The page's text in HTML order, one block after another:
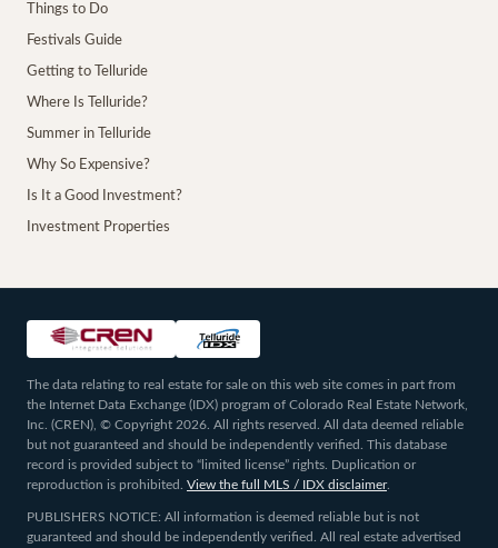
Things to Do
Festivals Guide
Getting to Telluride
Where Is Telluride?
Summer in Telluride
Why So Expensive?
Is It a Good Investment?
Investment Properties
The data relating to real estate for sale on this web site comes in part from
the Internet Data Exchange (IDX) program of Colorado Real Estate Network,
Inc. (CREN), © Copyright 2026. All rights reserved. All data deemed reliable
but not guaranteed and should be independently verified. This database
record is provided subject to “limited license” rights. Duplication or
reproduction is prohibited. View the full MLS / IDX disclaimer.
PUBLISHERS NOTICE: All information is deemed reliable but is not
guaranteed and should be independently verified. All real estate advertised